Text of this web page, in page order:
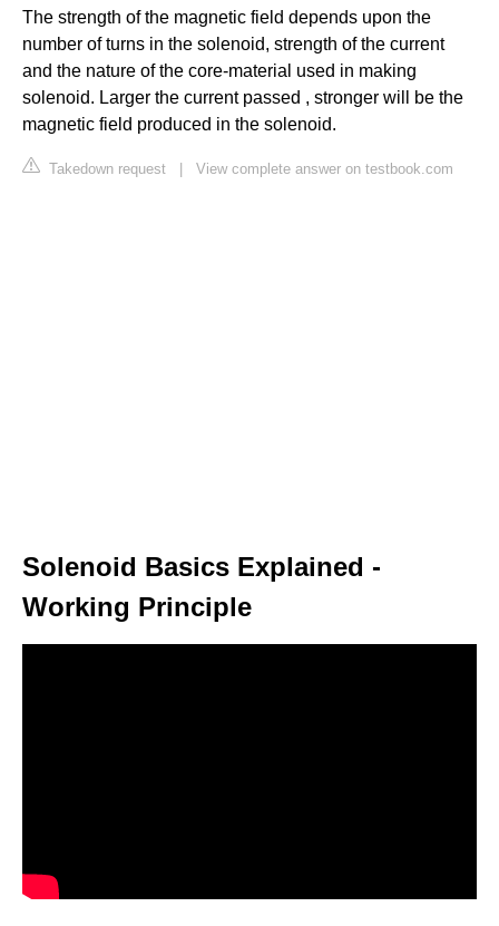
The strength of the magnetic field depends upon the
number of turns in the solenoid, strength of the current
and the nature of the core-material used in making
solenoid. Larger the current passed , stronger will be the
magnetic field produced in the solenoid.
Takedown request | View complete answer on testbook.com
Solenoid Basics Explained -
Working Principle